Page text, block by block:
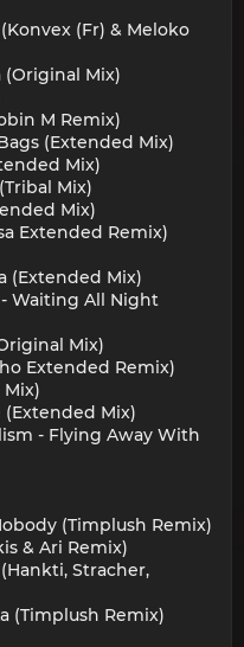
(Fr) & Meloko
(Original Mix)
M Remix)
(Extended Mix)
Mix)
Mix)
Mix)
Extended Remix)
(Extended Mix)
Waiting All Night
Mix)
Extended Remix)
Mix)
(Extended Mix)
- Flying Away With
(Timplush Remix)
& Ari Remix)
Stracher,
(Timplush Remix)